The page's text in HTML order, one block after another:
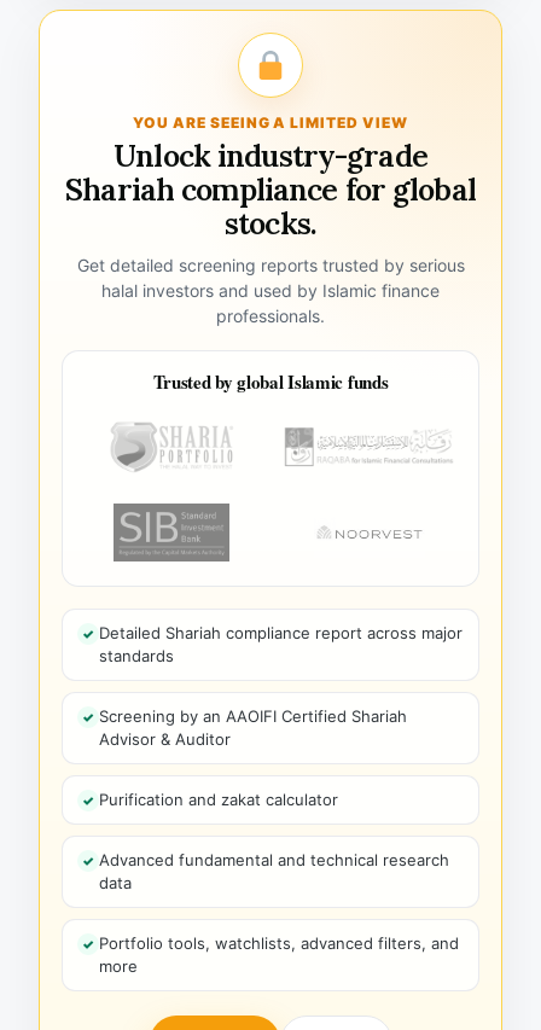
YOU ARE SEEING A LIMITED VIEW
Unlock industry-grade
Shariah compliance for global
stocks.
Get detailed screening reports trusted by serious
halal investors and used by Islamic finance
professionals.
Trusted by global Islamic funds
Detailed Shariah compliance report across major
standards
Screening by an AAOIFI Certified Shariah
Advisor & Auditor
Purification and zakat calculator
Advanced fundamental and technical research
data
Portfolio tools, watchlists, advanced filters, and
more